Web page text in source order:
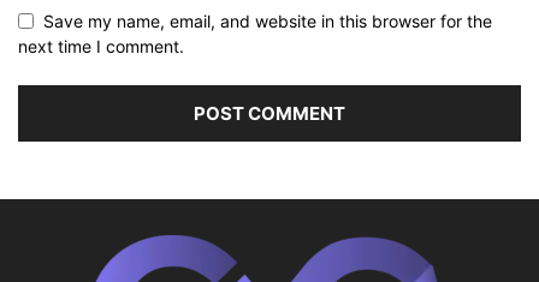
Save my name, email, and website in this browser for the
next time I comment.